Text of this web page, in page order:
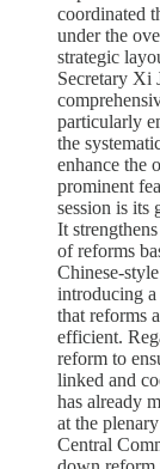
coordinated
under the
strategic
Secretary Xi
particularly
the
enhance the
prominent
session is its
It
of reforms
Chinese-
introducing a
that reforms
efficient.
reform to
linked and
has already
at the
Central